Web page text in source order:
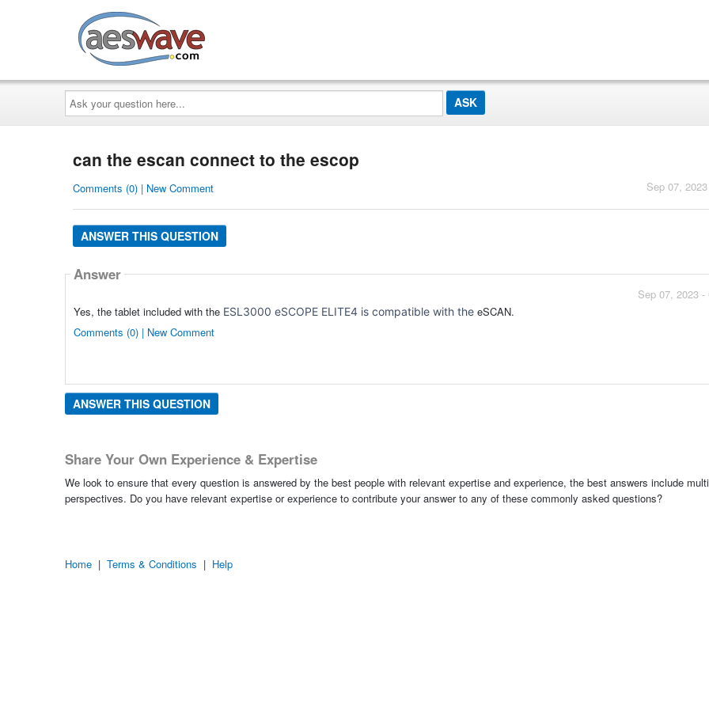
Ask
your
question
here...
can the escan connect to the escop
Sep 07,
Comments (0) | New Comment
ANSWER THIS QUESTION
Answer
Sep 07, 2023
Yes, the tablet included with the ESL3000 eSCOPE ELITE4 is compatible with the eSCAN.
Comments (0) | New Comment
ANSWER THIS QUESTION
Share Your Own Experience & Expertise
We look to ensure that every question is answered by the best people with relevant expertise and experience, the best answers include
perspectives. Do you have relevant expertise or experience to contribute your answer to any of these commonly asked questions?
Home | Terms & Conditions | Help